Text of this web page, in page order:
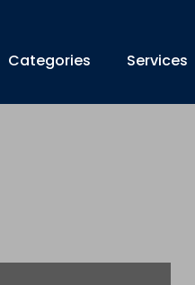
Categories Services